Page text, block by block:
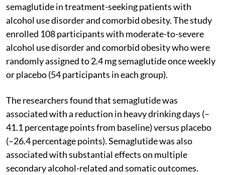
semaglutide in treatment-seeking patients with
alcohol use disorder and comorbid obesity. The study
enrolled 108 participants with moderate-to-severe
alcohol use disorder and comorbid obesity who were
randomly assigned to 2.4 mg semaglutide once weekly
or placebo (54 participants in each group).
The researchers found that semaglutide was
associated with a reduction in heavy drinking days (–
41.1 percentage points from baseline) versus placebo
(–26.4 percentage points). Semaglutide was also
associated with substantial effects on multiple
secondary alcohol-related and somatic outcomes.